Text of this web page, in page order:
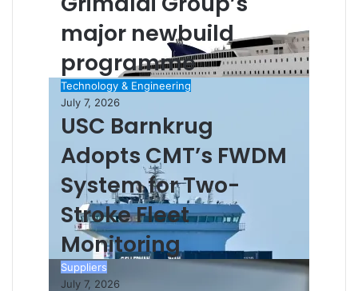
major newbuild
programme
Technology & Engineering
July 7, 2026
USC Barnkrug
Adopts CMT’s FWDM
System for Two-
Stroke Fleet
Monitoring
Suppliers
July 7, 2026